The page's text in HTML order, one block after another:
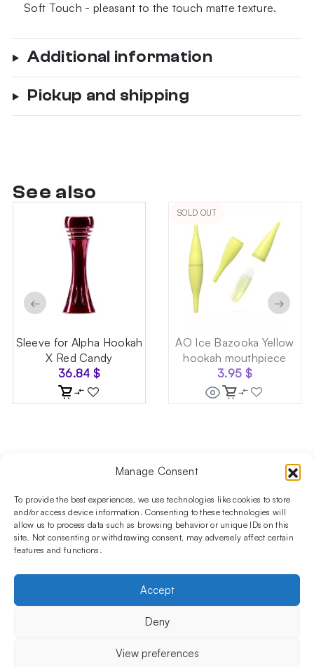
Manage Consent
To provide the best experiences, we use technologies like cookies to store
and/or access device information. Consenting to these technologies will
allow us to process data such as browsing behavior or unique IDs on this
site. Not consenting or withdrawing consent, may adversely affect certain
features and functions.
Accept
Deny
View preferences
Soft Touch - pleasant to the touch matte texture.
Additional information
Pickup and shipping
See also
Sleeve for Alpha Hookah
X Red Candy
36.84 $
SOLD OUT
AO Ice Bazooka Yellow
hookah mouthpiece
3.95 $
← →
Follow us on social media!​
Stay up to date with promotions and new products at the
Shisha Boutique store.
Hookahs
INFORMATIONS
Privacy Policy
OUR COMPANY